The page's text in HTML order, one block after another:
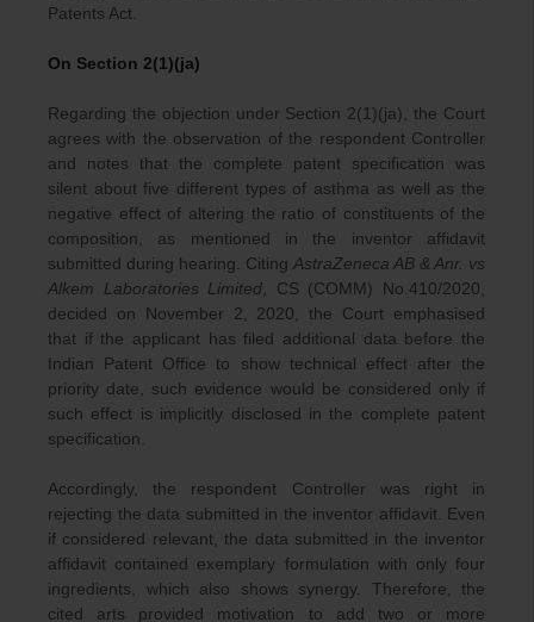
Patents Act.
On Section 2(1)(ja)
Regarding the objection under Section 2(1)(ja), the Court
agrees with the observation of the respondent Controller
and notes that the complete patent specification was
silent about five different types of asthma as well as the
negative effect of altering the ratio of constituents of the
composition, as mentioned in the inventor affidavit
submitted during hearing. Citing AstraZeneca AB & Anr. vs
Alkem Laboratories Limited , CS (COMM) No.410/2020,
decided on November 2, 2020, the Court emphasised
that if the applicant has filed additional data before the
Indian Patent Office to show technical effect after the
priority date, such evidence would be considered only if
such effect is implicitly disclosed in the complete patent
specification.
Accordingly, the respondent Controller was right in
rejecting the data submitted in the inventor affidavit. Even
if considered relevant, the data submitted in the inventor
affidavit contained exemplary formulation with only four
ingredients, which also shows synergy. Therefore, the
cited arts provided motivation to add two or more